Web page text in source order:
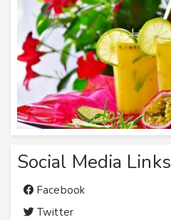
Social Media Links
Facebook
Twitter